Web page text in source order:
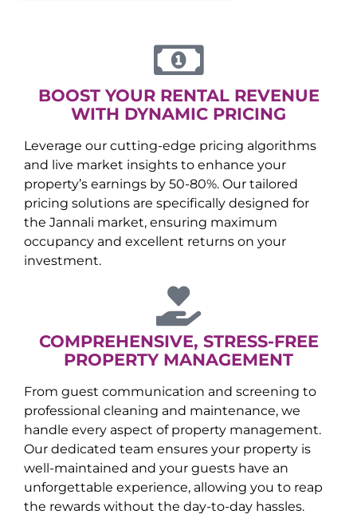
BOOST YOUR RENTAL REVENUE
WITH DYNAMIC PRICING
Leverage our cutting-edge pricing algorithms
and live market insights to enhance your
property’s earnings by 50-80%. Our tailored
pricing solutions are specifically designed for
the Jannali market, ensuring maximum
occupancy and excellent returns on your
investment.
COMPREHENSIVE, STRESS-FREE
PROPERTY MANAGEMENT
From guest communication and screening to
professional cleaning and maintenance, we
handle every aspect of property management.
Our dedicated team ensures your property is
well-maintained and your guests have an
unforgettable experience, allowing you to reap
the rewards without the day-to-day hassles.